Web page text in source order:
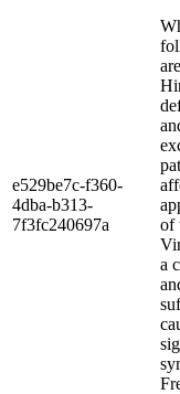
e529be7c-f360-
4dba-b313-
7f3fc240697a
of
a